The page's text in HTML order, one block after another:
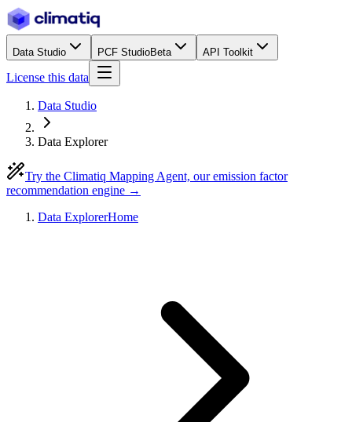
Data Studio PCF StudioBeta API Toolkit
License this data
Data Studio
Data Explorer
Try the Climatiq Mapping Agent, our emission factor
recommendation engine →
Data ExplorerHome